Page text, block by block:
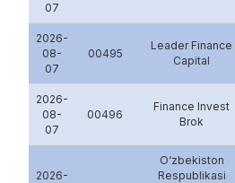
07
2026-
08-
07
00495
Leader Finance
Capital
2026-
08-
07
00496
Finance Invest
Brok
2026-
O‘zbеkiston
Rеspublikasi